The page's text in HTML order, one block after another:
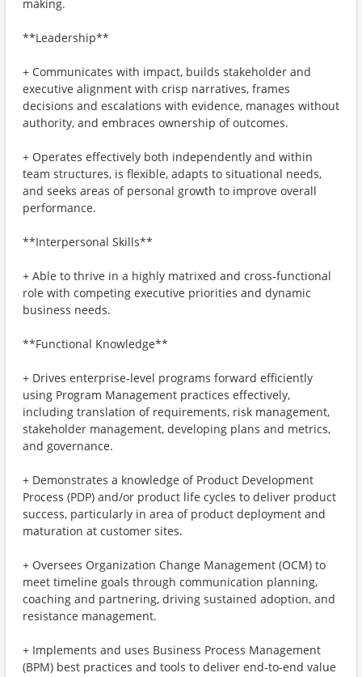
making.
**Leadership**
+ Communicates with impact, builds stakeholder and
executive alignment with crisp narratives, frames
decisions and escalations with evidence, manages without
authority, and embraces ownership of outcomes.
+ Operates effectively both independently and within
team structures, is flexible, adapts to situational needs,
and seeks areas of personal growth to improve overall
performance.
**Interpersonal Skills**
+ Able to thrive in a highly matrixed and cross-functional
role with competing executive priorities and dynamic
business needs.
**Functional Knowledge**
+ Drives enterprise-level programs forward efficiently
using Program Management practices effectively,
including translation of requirements, risk management,
stakeholder management, developing plans and metrics,
and governance.
+ Demonstrates a knowledge of Product Development
Process (PDP) and/or product life cycles to deliver product
success, particularly in area of product deployment and
maturation at customer sites.
+ Oversees Organization Change Management (OCM) to
meet timeline goals through communication planning,
coaching and partnering, driving sustained adoption, and
resistance management.
+ Implements and uses Business Process Management
(BPM) best practices and tools to deliver end-to-end value